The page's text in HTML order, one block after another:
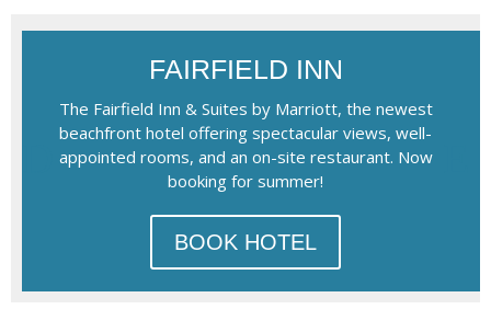
FAIRFIELD INN
The Fairfield Inn & Suites by Marriott, the newest
beachfront hotel offering spectacular views, well-
appointed rooms, and an on-site restaurant. Now
booking for summer!
BOOK HOTEL